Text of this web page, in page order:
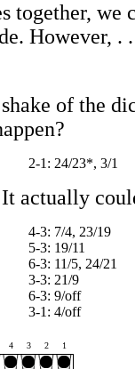
together, we
However, .
of the
2-1: 24/23*, 3/1
actually
4-3: 7/4, 23/19
5-3: 19/11
6-3: 11/5, 24/21
3-3: 21/9
6-3: 9/off
3-1: 4/off
4 3 2 1